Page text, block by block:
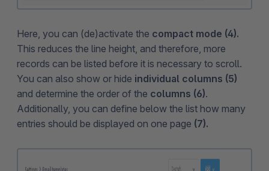
Here, you can (de)activate the compact mode (4).
This reduces the line height, and therefore, more
records can be listed before it is necessary to scroll.
You can also show or hide individual columns (5)
and determine the order of the columns (6).
Additionally, you can define below the list how many
entries should be displayed on one page (7).